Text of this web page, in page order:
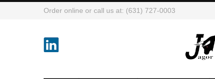
Order online or call us at: (631) 727-0003